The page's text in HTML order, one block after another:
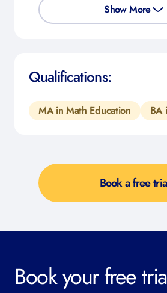
Show More
Qualifications:
MA in Math Education BA
Book a free
Book your free